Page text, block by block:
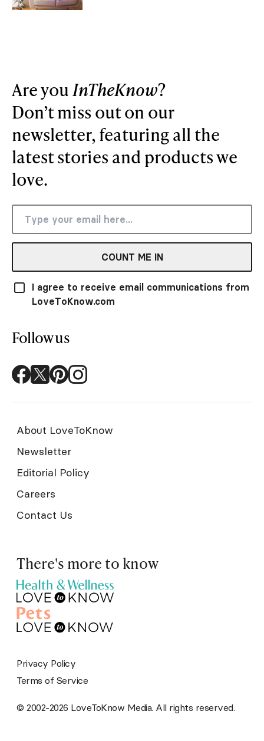
Are youInTheKnow?
Don’t miss out on our
newsletter, featuring all the
latest stories and products we
love.
COUNT ME IN
I agree to receive email communications from
LoveToKnow.com
Follow us
About LoveToKnow
Newsletter
Editorial Policy
Careers
Contact Us
There's more to know
© 2002-2026 LoveToKnow Media. All rights reserved.
Privacy Policy
Terms of Service